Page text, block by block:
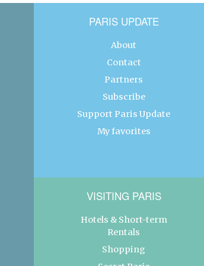
PARIS UPDATE
About
Contact
Partners
Subscribe
Support Paris Update
My favorites
VISITING PARIS
Hotels & Short-term
Rentals
Shopping